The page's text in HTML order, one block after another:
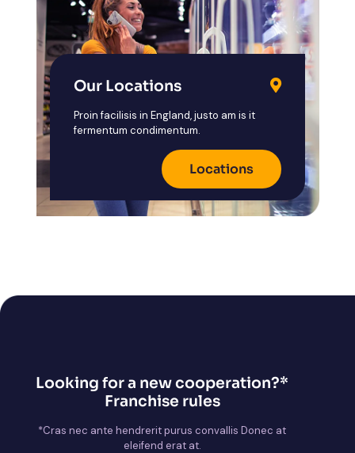
Our Locations
Proin facilisis in England, justo am is it
fermentum condimentum.
Locations
Looking for a new cooperation?*
Franchise rules
*Cras nec ante hendrerit purus convallis Donec at
eleifend erat at.